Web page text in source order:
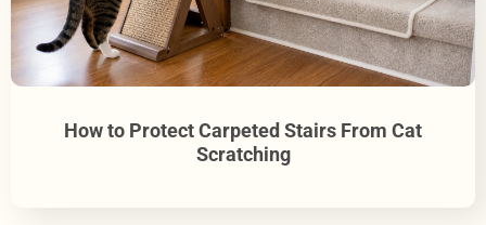
How to Protect Carpeted Stairs From Cat
Scratching